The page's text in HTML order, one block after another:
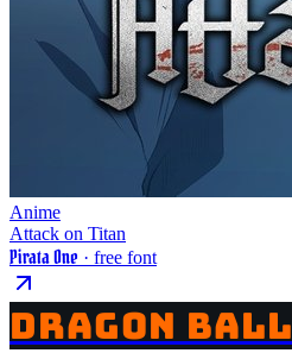
Anime
Attack on Titan
Pirata One · free font
DRAGON BALL